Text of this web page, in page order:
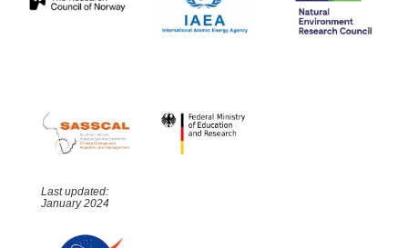
Last updated:
January 2024